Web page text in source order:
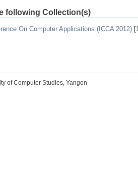
following Collection(s)
On Computer Applications (ICCA 2012)
of Computer Studies, Yangon